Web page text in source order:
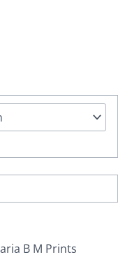
B M Prints